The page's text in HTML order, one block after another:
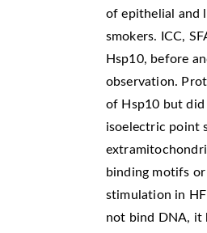
of epithelial and
smokers. ICC,
Hsp10, before
observation.
of Hsp10 but did
isoelectric point
binding motifs
stimulation in
not bind DNA, it